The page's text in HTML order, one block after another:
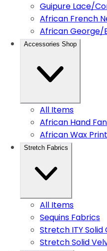
Guipure Lace/
African French
African George/
Accessories Shop
All Items
African Hand
African Wax
Stretch Fabrics
All Items
Sequins Fabrics
Stretch ITY Solid
Stretch Solid